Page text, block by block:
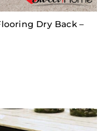
Dry Back –